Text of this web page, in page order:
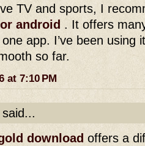
TV and sports, I
android . It offers
app. I’ve been using
so far.
at 7:10 PM
said...
download offers a